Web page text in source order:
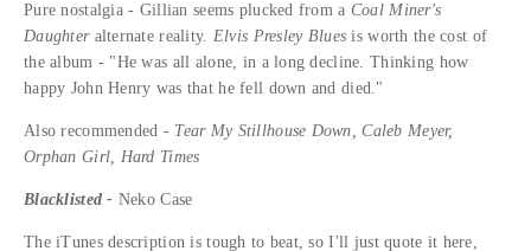
Pure nostalgia - Gillian seems plucked from a Coal Miner's
Daughteralternate reality. Elvis Presley Blues is worth the cost of
the album - "He was all alone, in a long decline. Thinking how
happy John Henry was that he fell down and died."
Also recommended - Tear My Stillhouse Down, Caleb Meyer,
Orphan Girl, Hard Times
Blacklisted - Neko Case
The iTunes description is tough to beat, so I'll just quote it here,